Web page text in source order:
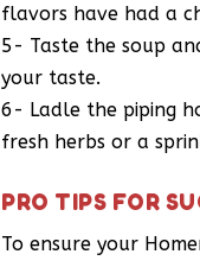
flavors have had a
5- Taste the soup
your taste.
6- Ladle the piping
fresh herbs or a
PRO TIPS FOR
To ensure your